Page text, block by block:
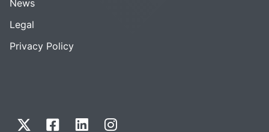
News
Legal
Privacy Policy